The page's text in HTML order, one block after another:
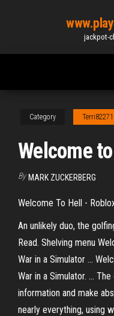
content
jackpot-
Category Terri82271
Welcome
By MARK ZUCKERBERG
Welcome To Hell -
An unlikely duo, the
Read. Shelving menu
War in a Simulator ...
War in a Simulator. ...
information and make
nearly everything, using